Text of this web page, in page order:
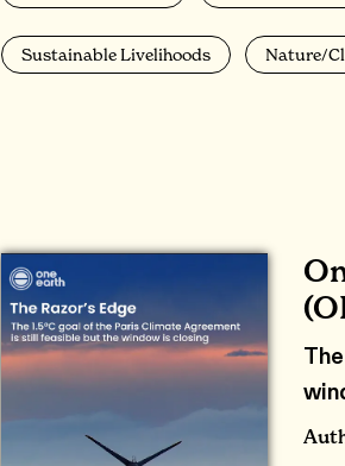
Sustainable Livelihoods Nature/